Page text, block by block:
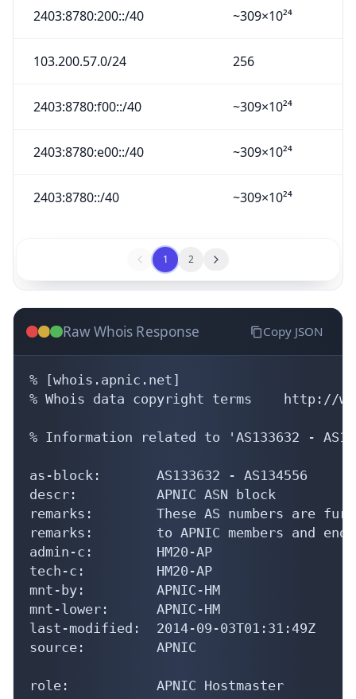
2403:8780:200::/40 ~309×10²⁴
103.200.57.0/24 256
2403:8780:f00::/40 ~309×10²⁴
2403:8780:e00::/40 ~309×10²⁴
2403:8780::/40 ~309×10²⁴
1 2
Raw Whois Response Copy JSON
% [whois.apnic.net]
% Whois data copyright terms    http://
% Information related to 'AS133632 -
as-block:       AS133632 - AS134556
descr:          APNIC ASN block
remarks:        These AS numbers are
remarks:        to APNIC members and
admin-c:        HM20-AP
tech-c:         HM20-AP
mnt-by:         APNIC-HM
mnt-lower:      APNIC-HM
last-modified:  2014-09-03T01:31:49Z
source:         APNIC
role:           APNIC Hostmaster